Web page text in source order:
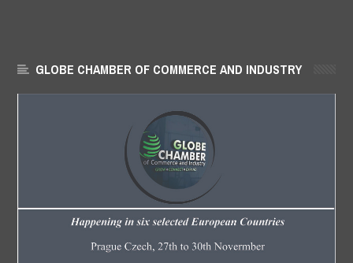
GLOBE CHAMBER OF COMMERCE AND INDUSTRY